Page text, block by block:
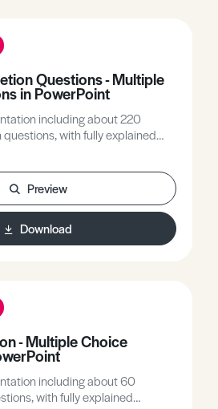
Questions - Multiple
in PowerPoint
including about 220
with fully explained
Preview
Download
- Multiple Choice
including about 60
with fully explained